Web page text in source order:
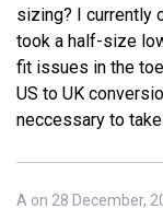
sizing? I currently
took a half-size
fit issues in the
US to UK
neccessary to
A on 28 December,